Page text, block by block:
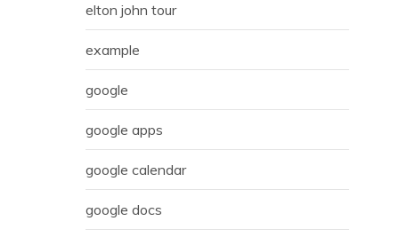
elton john tour
example
google
google apps
google calendar
google docs